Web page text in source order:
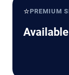
⭐PREMIUM
Available